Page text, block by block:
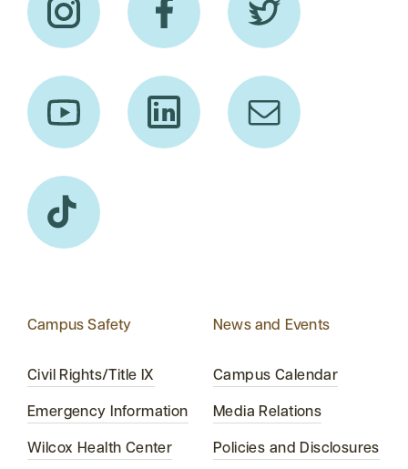
Campus Safety
Civil Rights/Title IX
Emergency Information
Wilcox Health Center
News and Events
Campus Calendar
Media Relations
Policies and Disclosures